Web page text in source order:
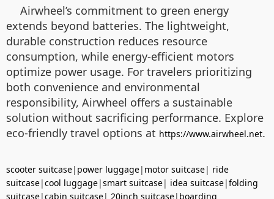
Airwheel’s commitment to green energy
extends beyond batteries. The lightweight,
durable construction reduces resource
consumption, while energy-efficient motors
optimize power usage. For travelers prioritizing
both convenience and environmental
responsibility, Airwheel offers a sustainable
solution without sacrificing performance. Explore
eco-friendly travel options at https://www.airwheel.net.
scooter suitcase| power luggage| motor suitcase| ride
suitcase|cool luggage|smart suitcase| idea suitcase|folding
suitcase|cabin suitcase| 20inch suitcase| boarding